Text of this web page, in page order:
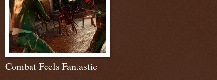
Combat Feels Fantastic